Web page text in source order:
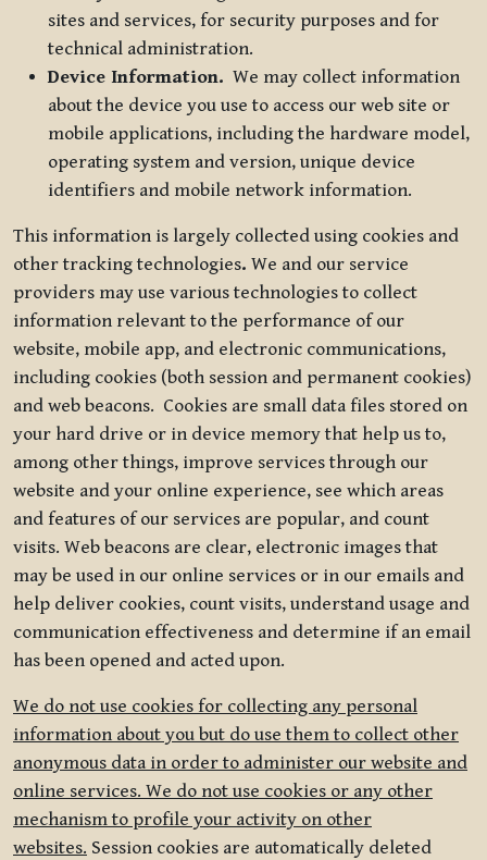
sites and services, for security purposes and for
technical administration.
Device Information. We may collect information
about the device you use to access our web site or
mobile applications, including the hardware model,
operating system and version, unique device
identifiers and mobile network information.
This information is largely collected using cookies and
other tracking technologies. We and our service
providers may use various technologies to collect
information relevant to the performance of our
website, mobile app, and electronic communications,
including cookies (both session and permanent cookies)
and web beacons. Cookies are small data files stored on
your hard drive or in device memory that help us to,
among other things, improve services through our
website and your online experience, see which areas
and features of our services are popular, and count
visits. Web beacons are clear, electronic images that
may be used in our online services or in our emails and
help deliver cookies, count visits, understand usage and
communication effectiveness and determine if an email
has been opened and acted upon.
We do not use cookies for collecting any personal
information about you but do use them to collect other
anonymous data in order to administer our website and
online services. We do not use cookies or any other
mechanism to profile your activity on other
websites. Session cookies are automatically deleted